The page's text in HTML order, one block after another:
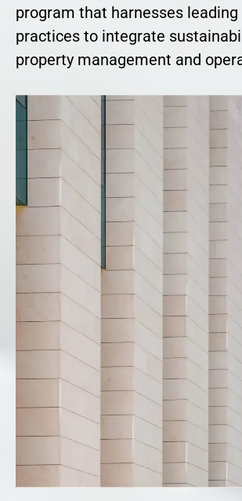
program that harnesses leading
practices to integrate
property management and